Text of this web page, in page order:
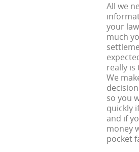
All we
your
much
really is
We
so you
quickly
and if
money
pocket